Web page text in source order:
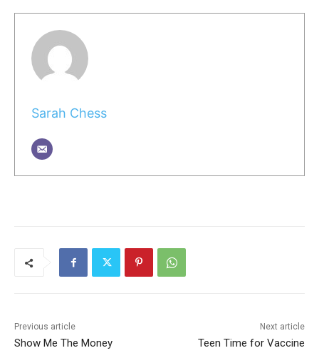
Sarah Chess
Previous article
Show Me The Money
Next article
Teen Time for Vaccine